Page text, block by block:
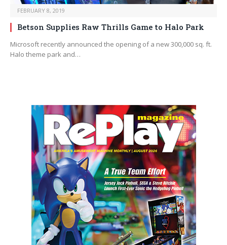
FEBRUARY 8, 2019
Betson Supplies Raw Thrills Game to Halo Park
Microsoft recently announced the opening of a new 300,000 sq. ft.
Halo theme park and…